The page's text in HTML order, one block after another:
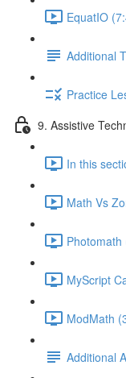
EquatIO
Additional
Practice
9. Assistive
In this
Math Vs
Photomath
MyScript
ModMath
Additional